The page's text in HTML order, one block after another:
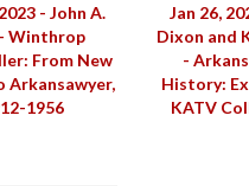
- John A.
Winthrop
From New
Arkansawyer,
1956
Jan 26,
Dixon and
-
History:
KATV